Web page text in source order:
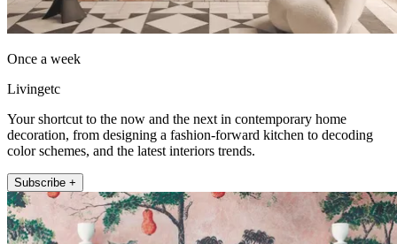
Once a week
Livingetc
Your shortcut to the now and the next in contemporary home
decoration, from designing a fashion-forward kitchen to decoding
color schemes, and the latest interiors trends.
Subscribe +